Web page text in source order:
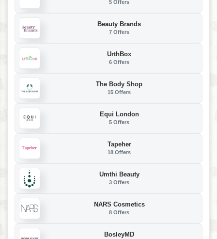
5 Offers
Beauty Brands
7 Offers
UrthBox
6 Offers
The Body Shop
15 Offers
Equi London
5 Offers
Tapeher
18 Offers
Umthi Beauty
3 Offers
NARS Cosmetics
8 Offers
BosleyMD